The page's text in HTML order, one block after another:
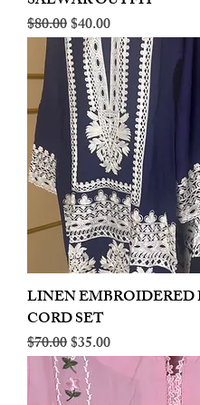
Regular Price
$80.00Sale Price
$40.00
LINEN EMBROIDERED
CORD SET
Regular Price
$70.00Sale Price
$35.00